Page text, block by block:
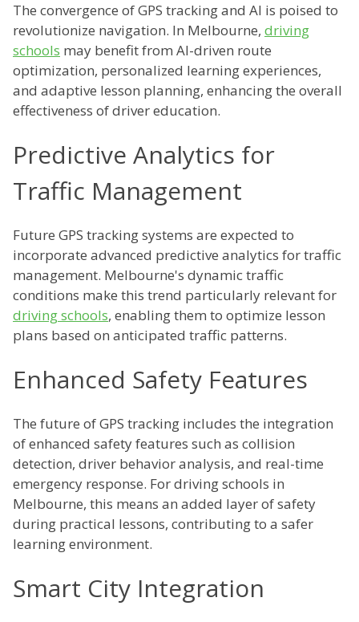
The convergence of GPS tracking and AI is poised to
revolutionize navigation. In Melbourne, driving
schools may benefit from AI-driven route
optimization, personalized learning experiences,
and adaptive lesson planning, enhancing the overall
effectiveness of driver education.
Predictive Analytics for
Traffic Management
Future GPS tracking systems are expected to
incorporate advanced predictive analytics for traffic
management. Melbourne's dynamic traffic
conditions make this trend particularly relevant for
driving schools, enabling them to optimize lesson
plans based on anticipated traffic patterns.
Enhanced Safety Features
The future of GPS tracking includes the integration
of enhanced safety features such as collision
detection, driver behavior analysis, and real-time
emergency response. For driving schools in
Melbourne, this means an added layer of safety
during practical lessons, contributing to a safer
learning environment.
Smart City Integration